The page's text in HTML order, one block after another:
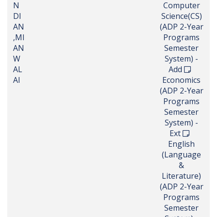
N
DI
AN
,MI
AN
W
AL
AI
Computer
Science(CS)
(ADP 2-Year
Programs
Semester
System) -
Add
Economics
(ADP 2-Year
Programs
Semester
System) -
Ext
English
(Language
&
Literature)
(ADP 2-Year
Programs
Semester